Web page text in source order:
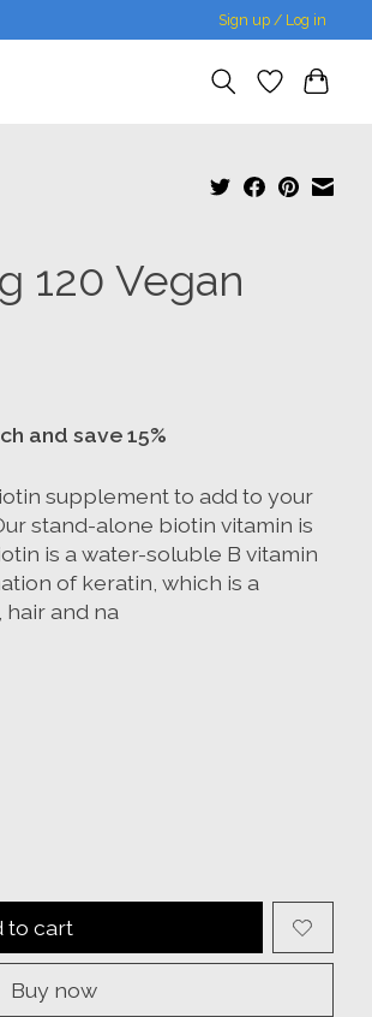
Sign up / Log in
120 Vegan
and save 15%
supplement to add to your
stand-alone biotin vitamin is
is a water-soluble B vitamin
of keratin, which is a
and na
is
to cart
Buy now